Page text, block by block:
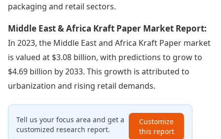
packaging and retail sectors.
Middle East & Africa Kraft Paper Market Report:
In 2023, the Middle East and Africa Kraft Paper market
is valued at $3.08 billion, with predictions to grow to
$4.69 billion by 2033. This growth is attributed to
urbanization and rising retail demands.
Tell us your focus area and get a
customized research report.
Customize
this report